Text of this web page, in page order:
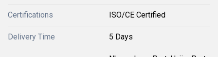
Certifications ISO/CE Certified
Delivery Time 5 Days